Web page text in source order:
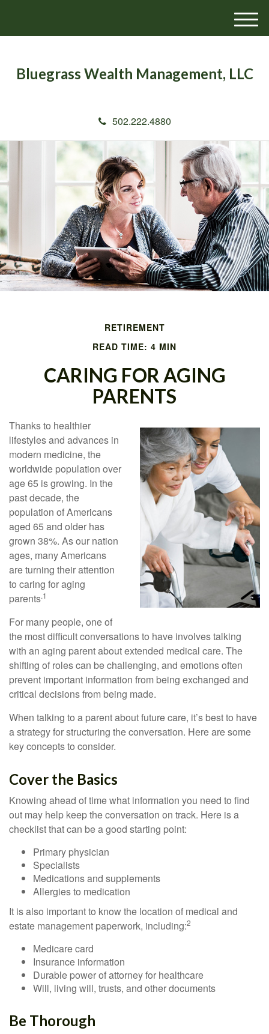
Bluegrass Wealth Management, LLC
502.222.4880
M
e
RETIREMENT
READ TIME: 4 MIN
CARING FOR AGING
PARENTS
Thanks to healthier
lifestyles and advances in
modern medicine, the
worldwide population over
age 65 is growing. In the
past decade, the
population of Americans
aged 65 and older has
grown 38%. As our nation
ages, many Americans
are turning their attention
to caring for aging
parents.1
For many people, one of
the most difficult conversations to have involves talking
with an aging parent about extended medical care. The
shifting of roles can be challenging, and emotions often
prevent important information from being exchanged and
critical decisions from being made.
When talking to a parent about future care, it’s best to have
a strategy for structuring the conversation. Here are some
key concepts to consider.
Cover the Basics
Knowing ahead of time what information you need to find
out may help keep the conversation on track. Here is a
checklist that can be a good starting point:
Primary physician
Specialists
Medications and supplements
Allergies to medication
It is also important to know the location of medical and
estate management paperwork, including:2
Medicare card
Insurance information
Durable power of attorney for healthcare
Will, living will, trusts, and other documents
Be Thorough